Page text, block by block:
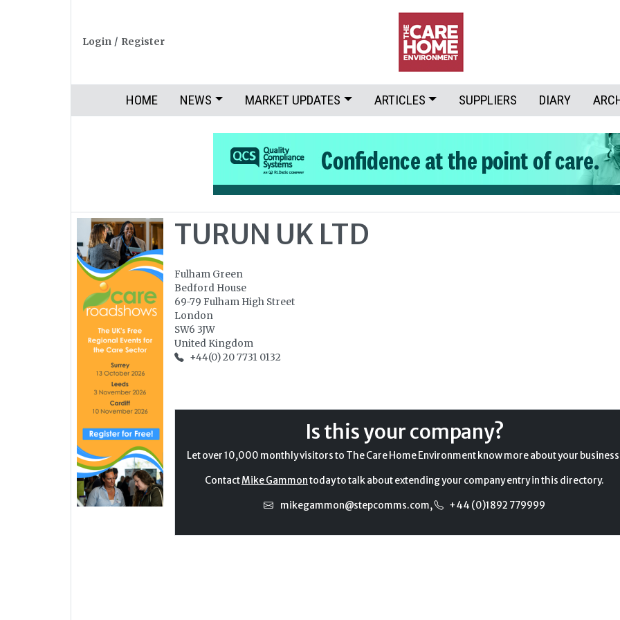
Login / Register
HOME NEWS MARKET UPDATES ARTICLES SUPPLIERS DIARY
TURUN UK LTD
Fulham Green
Bedford House
69-79 Fulham High Street
London
SW6 3JW
United Kingdom
+44(0) 20 7731 0132
Is this your company?
Let over 10,000 monthly visitors to The Care Home Environment know more about your
ContactMike Gammontoday to talk about extending your company entry in this directory.
mikegammon@stepcomms.com, +44 (0)1892 779999